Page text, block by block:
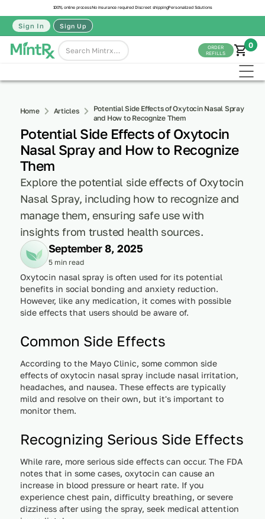
100% online processNo insurance required Discreet shippingPersonalized Solutions
Sign In Sign Up
ORDER
REFILLS
0
Home Articles
Potential Side Effects of Oxytocin Nasal Spray
and How to Recognize Them
Potential Side Effects of Oxytocin
Nasal Spray and How to Recognize
Them
Explore the potential side effects of Oxytocin
Nasal Spray, including how to recognize and
manage them, ensuring safe use with
insights from trusted health sources.
September 8, 2025
5 min read
Oxytocin nasal spray is often used for its potential
benefits in social bonding and anxiety reduction.
However, like any medication, it comes with possible
side effects that users should be aware of.
Common Side Effects
According to the Mayo Clinic, some common side
effects of oxytocin nasal spray include nasal irritation,
headaches, and nausea. These effects are typically
mild and resolve on their own, but it's important to
monitor them.
Recognizing Serious Side Effects
While rare, more serious side effects can occur. The FDA
notes that in some cases, oxytocin can cause an
increase in blood pressure or heart rate. If you
experience chest pain, difficulty breathing, or severe
dizziness after using the spray, seek medical attention